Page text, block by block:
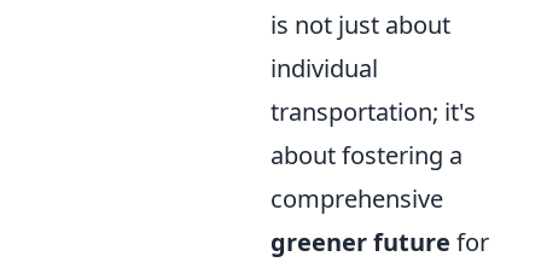
is not just about
individual
transportation; it's
about fostering a
comprehensive
greener future for